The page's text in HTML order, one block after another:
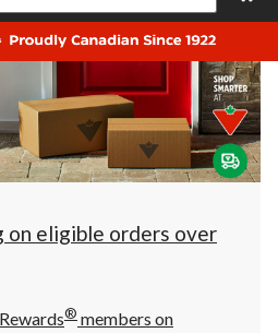
Leduc,
AB,
currently
Closed,
at
at
click
to
on eligible orders over
® members on